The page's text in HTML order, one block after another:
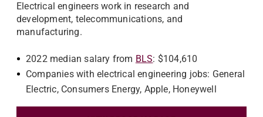
Electrical engineers work in research and
development, telecommunications, and
manufacturing.
2022 median salary from BLS: $104,610
Companies with electrical engineering jobs: General
Electric, Consumers Energy, Apple, Honeywell